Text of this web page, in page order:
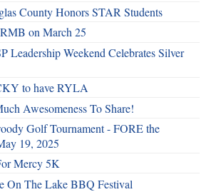
County Honors STAR Students
on March 25
Leadership Weekend Celebrates Silver
to have RYLA
Awesomeness To Share!
Golf Tournament - FORE the
19, 2025
Mercy 5K
On The Lake BBQ Festival